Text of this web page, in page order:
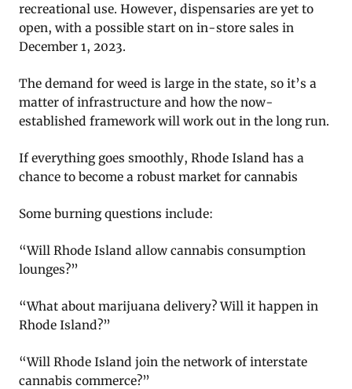
recreational use. However, dispensaries are yet to
open, with a possible start on in-store sales in
December 1, 2023.
The demand for weed is large in the state, so it’s a
matter of infrastructure and how the now-
established framework will work out in the long run.
If everything goes smoothly, Rhode Island has a
chance to become a robust market for cannabis
Some burning questions include:
“Will Rhode Island allow cannabis consumption
lounges?”
“What about marijuana delivery? Will it happen in
Rhode Island?”
“Will Rhode Island join the network of interstate
cannabis commerce?”